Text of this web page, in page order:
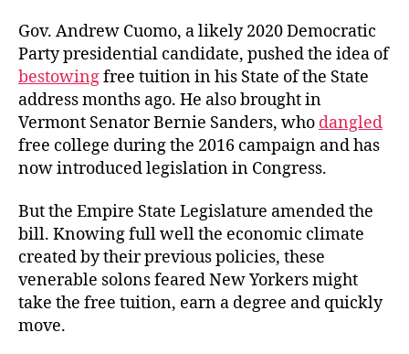
Gov. Andrew Cuomo, a likely 2020 Democratic
Party presidential candidate, pushed the idea of
bestowingfree tuition in his State of the State
address months ago. He also brought in
Vermont Senator Bernie Sanders, who dangled
free college during the 2016 campaign and has
now introduced legislation in Congress.
But the Empire State Legislature amended the
bill. Knowing full well the economic climate
created by their previous policies, these
venerable solons feared New Yorkers might
take the free tuition, earn a degree and quickly
move.